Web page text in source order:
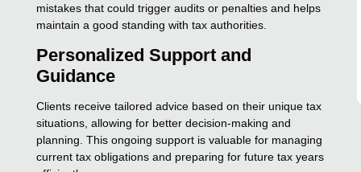
mistakes that could trigger audits or penalties and helps
maintain a good standing with tax authorities.
Personalized Support and
Guidance
Clients receive tailored advice based on their unique tax
situations, allowing for better decision-making and
planning. This ongoing support is valuable for managing
current tax obligations and preparing for future tax years